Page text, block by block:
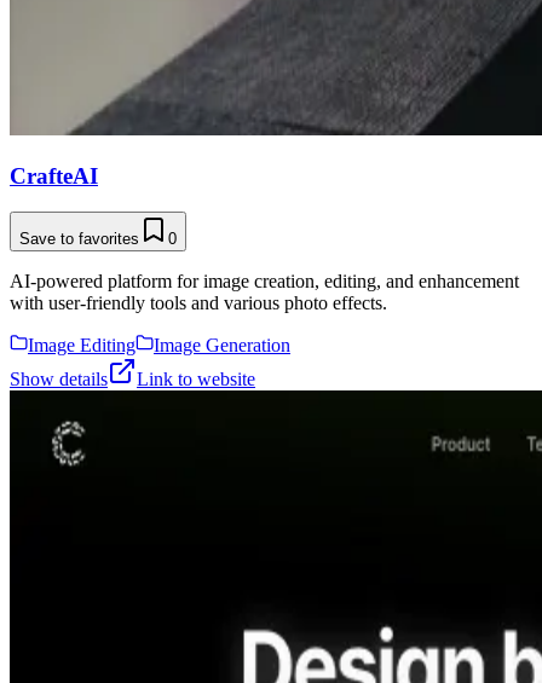
CrafteAI
Save to favorites 0
AI-powered platform for image creation, editing, and enhancement
with user-friendly tools and various photo effects.
Image Editing
Image Generation
Show details
Link to website